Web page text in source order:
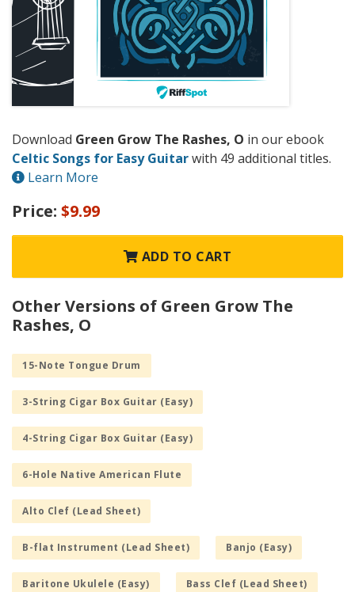
Download Green Grow The Rashes, O in our ebook
Celtic Songs for Easy Guitarwith 49 additional titles.
Learn More
Price: $9.99
ADD TO CART
Other Versions of Green Grow The
Rashes, O
15-Note Tongue Drum
3-String Cigar Box Guitar (Easy)
4-String Cigar Box Guitar (Easy)
6-Hole Native American Flute
Alto Clef (Lead Sheet)
B-flat Instrument (Lead Sheet) Banjo (Easy)
Baritone Ukulele (Easy) Bass Clef (Lead Sheet)